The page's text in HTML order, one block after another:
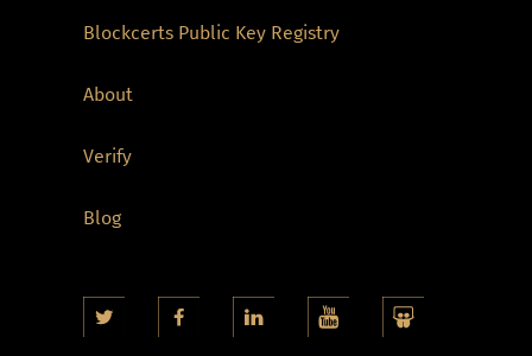
Blockcerts Public Key Registry
About
Verify
Blog